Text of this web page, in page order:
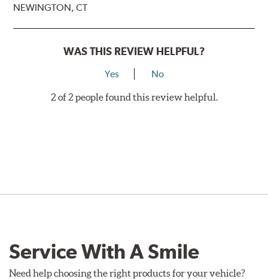
NEWINGTON, CT
WAS THIS REVIEW HELPFUL?
Yes No
2 of 2 people found this review helpful.
Service With A Smile
Need help choosing the right products for your vehicle?